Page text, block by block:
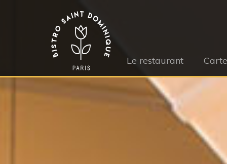
Le restaurant Carte